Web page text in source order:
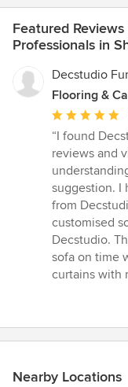
Featured
Professionals in
Decstudio
Flooring &
Average
rating:
5
out
of
5
stars
“I found
reviews and
suggestion. I
from
customised
Decstudio.
sofa on time
curtains with
Nearby Locations